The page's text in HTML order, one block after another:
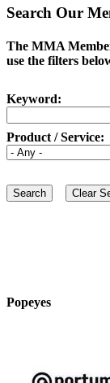
Search Our
The MMA
use the filters
Keyword:
Product / Service:
Popeyes